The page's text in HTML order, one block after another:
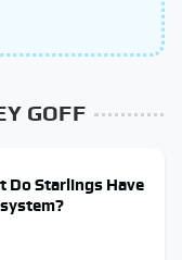
GOFF
Do Starlings Have